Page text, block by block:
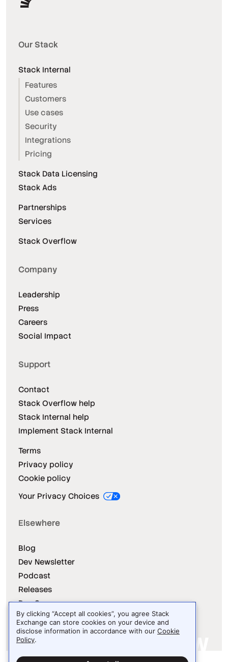
Our Stack
Stack Internal
Features
Customers
Use cases
Security
Integrations
Pricing
Stack Data Licensing
Stack Ads
Partnerships
Services
Stack Overflow
Company
Leadership
Press
Careers
Social Impact
Support
Contact
Stack Overflow help
Stack Internal help
Implement Stack Internal
Terms
Privacy policy
Cookie policy
Your Privacy Choices
Elsewhere
Blog
Dev Newsletter
Podcast
Releases
Dev Survey
By clicking “Accept all cookies”, you agree Stack
Exchange can store cookies on your device and
disclose information in accordance with our Cookie
Policy.